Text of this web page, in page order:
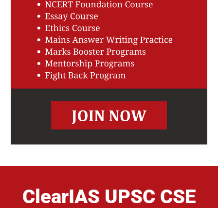
ClearIAS UPSC CSE